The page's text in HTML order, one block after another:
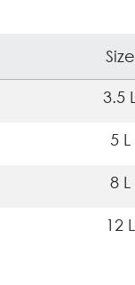
Size
3.5 L
5 L
8 L
12 L